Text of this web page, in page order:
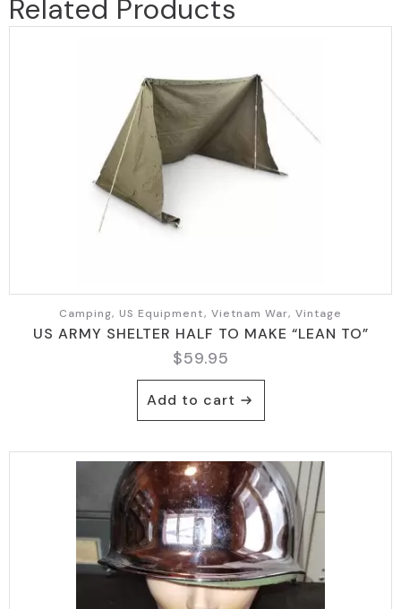
Related Products
Camping, US Equipment, Vietnam War, Vintage
US ARMY SHELTER HALF TO MAKE “LEAN TO”
$59.95
Add to cart